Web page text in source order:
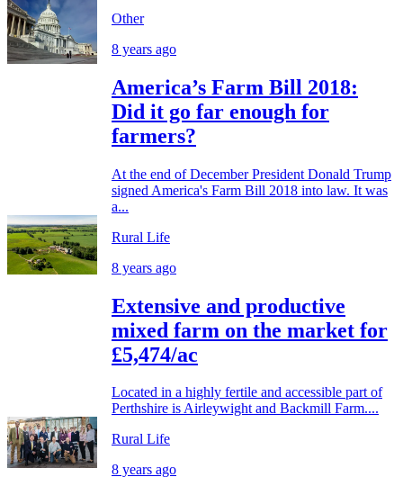
Other
8 years ago
America’s Farm Bill 2018:
Did it go far enough for
farmers?
At the end of December President Donald Trump
signed America's Farm Bill 2018 into law. It was
a...
Rural Life
8 years ago
Extensive and productive
mixed farm on the market for
£5,474/ac
Located in a highly fertile and accessible part of
Perthshire is Airleywight and Backmill Farm....
Rural Life
8 years ago